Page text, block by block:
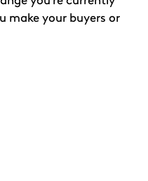
make your buyers or